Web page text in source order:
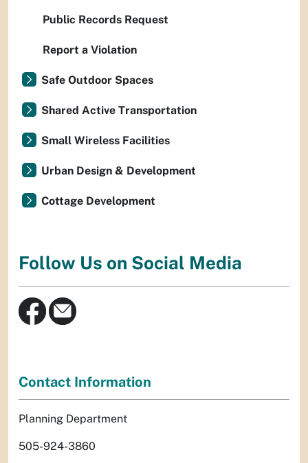
Public Records Request
Report a Violation
Safe Outdoor Spaces
Shared Active Transportation
Small Wireless Facilities
Urban Design & Development
Cottage Development
Follow Us on Social Media
Contact Information
Planning Department
505-924-3860